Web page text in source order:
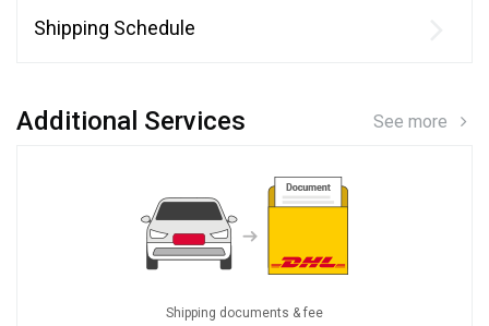
Shipping Schedule
Additional Services See more
Shipping documents & fee